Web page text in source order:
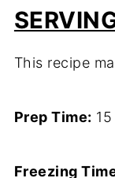
This recipe
Prep Time:
Freezing